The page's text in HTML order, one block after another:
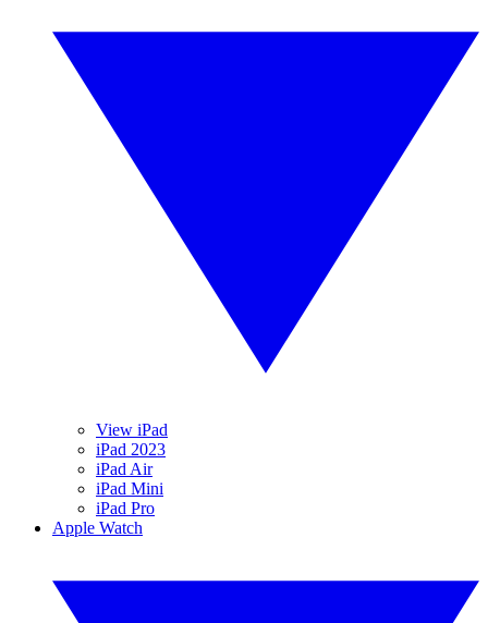
View iPad
iPad 2023
iPad Air
iPad Mini
iPad Pro
Apple Watch